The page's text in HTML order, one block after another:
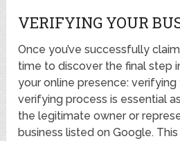
VERIFYING YOUR
Once you’ve successfully
time to discover the final step
your online presence: verifying
verifying process is essential
the legitimate owner or
business listed on Google.